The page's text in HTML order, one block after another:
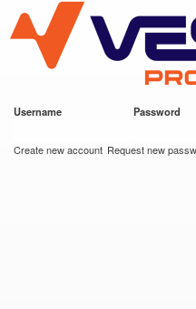
main
content
VESC Project
Username Password
Create new account Request new